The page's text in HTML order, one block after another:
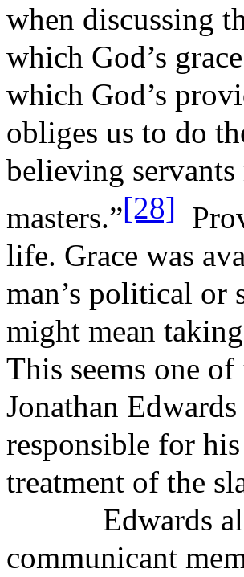
when discussing
which God’s
which God’s
obliges us to do
believing
masters.”[28]
life. Grace was
man’s political or
might mean
This seems one
Jonathan
responsible for
treatment of the
Edwards
communicant